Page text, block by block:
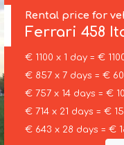
Rental price for
Ferrari458
€ 1100 x 1 day = €
€ 857 x 7 days = €
€ 757 x 14 days = €
€ 714 x 21 days = €
€ 643 x 28 days = €